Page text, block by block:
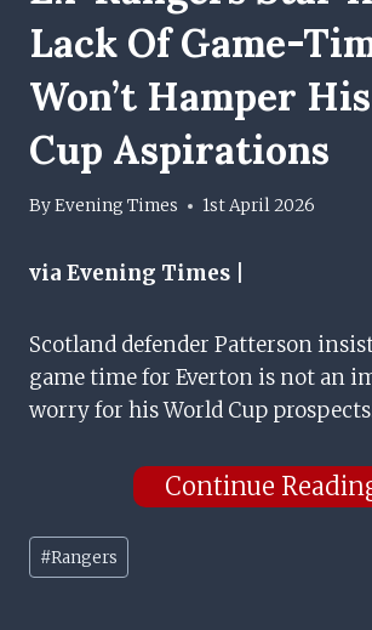
Lack Of Game-
Won’t Hamper
Cup Aspirations
ByEvening Times 1st April 2026
via Evening Times |
Scotland defender Patterson
game time for Everton is not an
worry for his World Cup
Continue
Post
Tags:
#Rangers